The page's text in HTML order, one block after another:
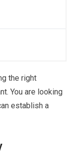
the right
You are looking
establish a